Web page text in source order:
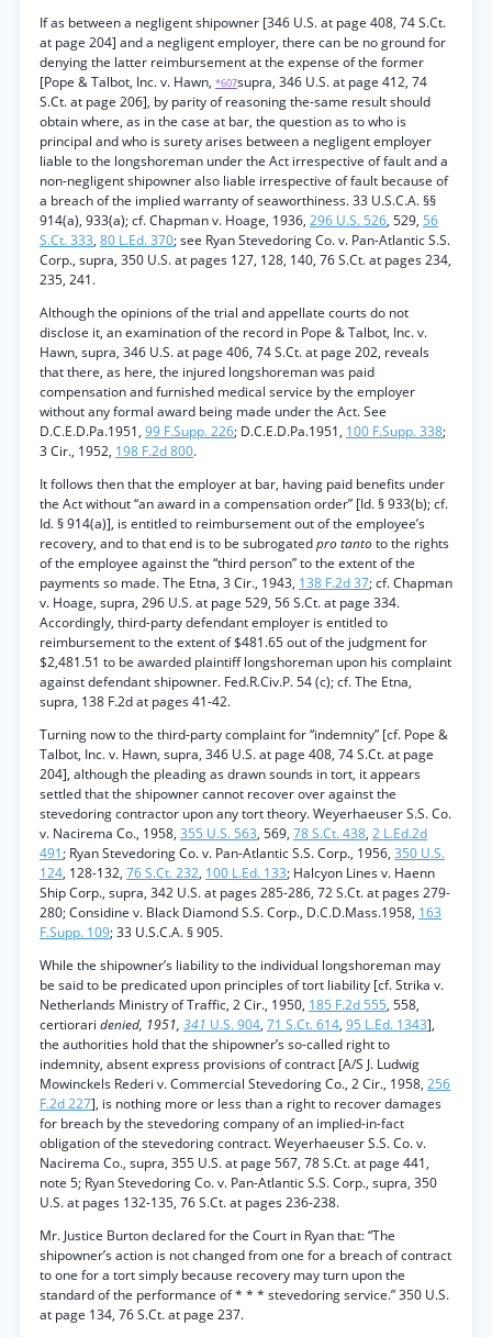
If as between a negligent shipowner [346 U.S. at page 408, 74 S.Ct.
at page 204] and a negligent employer, there can be no ground for
denying the latter reimbursement at the expense of the former
[Pope & Talbot, Inc. v. Hawn, *607supra, 346 U.S. at page 412, 74
S.Ct. at page 206], by parity of reasoning the-same result should
obtain where, as in the case at bar, the question as to who is
principal and who is surety arises between a negligent employer
liable to the longshoreman under the Act irrespective of fault and a
non-negligent shipowner also liable irrespective of fault because of
a breach of the implied warranty of seaworthiness. 33 U.S.C.A. §§
914(a), 933(a); cf. Chapman v. Hoage, 1936, 296 U.S. 526, 529, 56
S.Ct. 333, 80 L.Ed. 370; see Ryan Stevedoring Co. v. Pan-Atlantic S.S.
Corp., supra, 350 U.S. at pages 127, 128, 140, 76 S.Ct. at pages 234,
235, 241.
Although the opinions of the trial and appellate courts do not
disclose it, an examination of the record in Pope & Talbot, Inc. v.
Hawn, supra, 346 U.S. at page 406, 74 S.Ct. at page 202, reveals
that there, as here, the injured longshoreman was paid
compensation and furnished medical service by the employer
without any formal award being made under the Act. See
D.C.E.D.Pa.1951, 99 F.Supp. 226; D.C.E.D.Pa.1951, 100 F.Supp. 338;
3 Cir., 1952, 198 F.2d 800.
It follows then that the employer at bar, having paid benefits under
the Act without “an award in a compensation order” [Id. § 933(b); cf.
Id. § 914(a)], is entitled to reimbursement out of the employee’s
recovery, and to that end is to be subrogatedpro tantoto the rights
of the employee against the “third person” to the extent of the
payments so made. The Etna, 3 Cir., 1943, 138 F.2d 37; cf. Chapman
v. Hoage, supra, 296 U.S. at page 529, 56 S.Ct. at page 334.
Accordingly, third-party defendant employer is entitled to
reimbursement to the extent of $481.65 out of the judgment for
$2,481.51 to be awarded plaintiff longshoreman upon his complaint
against defendant shipowner. Fed.R.Civ.P. 54 (c); cf. The Etna,
supra, 138 F.2d at pages 41-42.
Turning now to the third-party complaint for “indemnity” [cf. Pope &
Talbot, Inc. v. Hawn, supra, 346 U.S. at page 408, 74 S.Ct. at page
204], although the pleading as drawn sounds in tort, it appears
settled that the shipowner cannot recover over against the
stevedoring contractor upon any tort theory. Weyerhaeuser S.S. Co.
v. Nacirema Co., 1958, 355 U.S. 563, 569, 78 S.Ct. 438, 2 L.Ed.2d
491; Ryan Stevedoring Co. v. Pan-Atlantic S.S. Corp., 1956, 350 U.S.
124, 128-132, 76 S.Ct. 232, 100 L.Ed. 133; Halcyon Lines v. Haenn
Ship Corp., supra, 342 U.S. at pages 285-286, 72 S.Ct. at pages 279-
280; Considine v. Black Diamond S.S. Corp., D.C.D.Mass.1958, 163
F.Supp. 109; 33 U.S.C.A. § 905.
While the shipowner’s liability to the individual longshoreman may
be said to be predicated upon principles of tort liability [cf. Strika v.
Netherlands Ministry of Traffic, 2 Cir., 1950, 185 F.2d 555, 558,
certiorari denied, 1951, 341 U.S. 904, 71 S.Ct. 614, 95 L.Ed. 1343],
the authorities hold that the shipowner’s so-called right to
indemnity, absent express provisions of contract [A/S J. Ludwig
Mowinckels Rederi v. Commercial Stevedoring Co., 2 Cir., 1958, 256
F.2d 227], is nothing more or less than a right to recover damages
for breach by the stevedoring company of an implied-in-fact
obligation of the stevedoring contract. Weyerhaeuser S.S. Co. v.
Nacirema Co., supra, 355 U.S. at page 567, 78 S.Ct. at page 441,
note 5; Ryan Stevedoring Co. v. Pan-Atlantic S.S. Corp., supra, 350
U.S. at pages 132-135, 76 S.Ct. at pages 236-238.
Mr. Justice Burton declared for the Court in Ryan that: “The
shipowner’s action is not changed from one for a breach of contract
to one for a tort simply because recovery may turn upon the
standard of the performance of * * * stevedoring service.” 350 U.S.
at page 134, 76 S.Ct. at page 237.